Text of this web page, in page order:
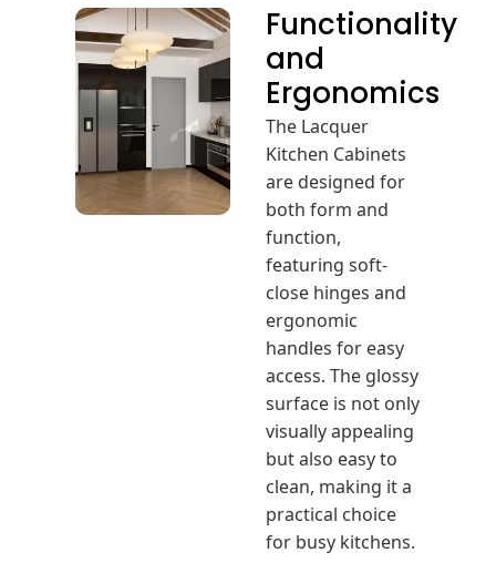
Functionality
and
Ergonomics
The Lacquer
Kitchen Cabinets
are designed for
both form and
function,
featuring soft-
close hinges and
ergonomic
handles for easy
access. The glossy
surface is not only
visually appealing
but also easy to
clean, making it a
practical choice
for busy kitchens.